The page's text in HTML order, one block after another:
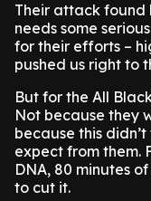
Their attack found
needs some
for their efforts –
pushed us right to
But for the All
Not because they
because this
expect from them.
DNA, 80 minutes
to cut it.